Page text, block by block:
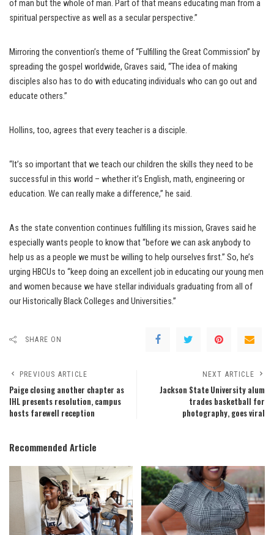
of man but the whole of man. Part of that means educating man from a
spiritual perspective as well as a secular perspective.”
Mirroring the convention’s theme of “Fulfilling the Great Commission” by
spreading the gospel worldwide, Graves said, “The idea of making
disciples also has to do with educating individuals who can go out and
educate others.”
Hollins, too, agrees that every teacher is a disciple.
“It’s so important that we teach our children the skills they need to be
successful in this world – whether it’s English, math, engineering or
education. We can really make a difference,” he said.
As the state convention continues fulfilling its mission, Graves said he
especially wants people to know that “before we can ask anybody to
help us as a people we must be willing to help ourselves first.” So, he’s
urging HBCUs to “keep doing an excellent job in educating our young men
and women because we have stellar individuals graduating from all of
our Historically Black Colleges and Universities.”
SHARE ON
PREVIOUS ARTICLE
Paige closing another chapter as
IHL presents resolution, campus
hosts farewell reception
NEXT ARTICLE
Jackson State University alum
trades basketball for
photography, goes viral
Recommended Article